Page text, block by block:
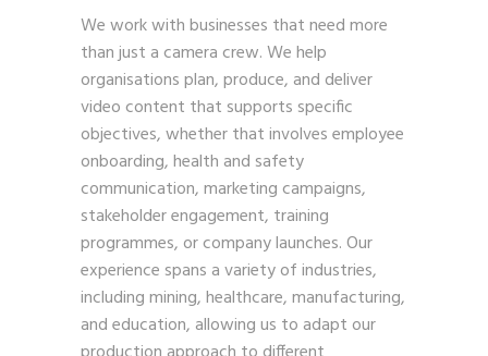
We work with businesses that need more
than just a camera crew. We help
organisations plan, produce, and deliver
video content that supports specific
objectives, whether that involves employee
onboarding, health and safety
communication, marketing campaigns,
stakeholder engagement, training
programmes, or company launches. Our
experience spans a variety of industries,
including mining, healthcare, manufacturing,
and education, allowing us to adapt our